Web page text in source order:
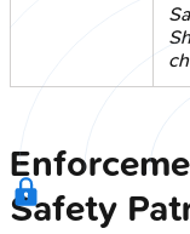
Safety